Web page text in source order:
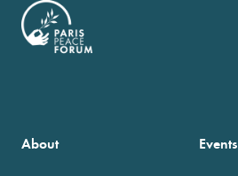
About Events